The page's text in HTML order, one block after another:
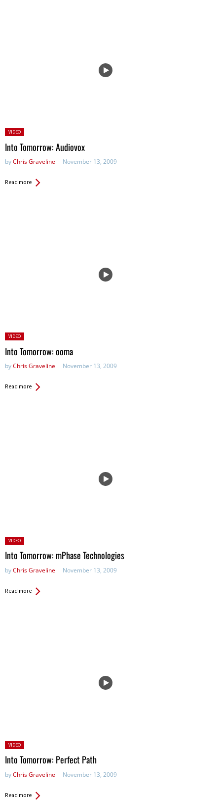
Posted
in:
VIDEO
Into Tomorrow: Audiovox
byChris Graveline November 13, 2009
Read more
Posted
in:
VIDEO
Into Tomorrow: ooma
byChris Graveline November 13, 2009
Read more
Posted
in:
VIDEO
Into Tomorrow: mPhase Technologies
byChris Graveline November 13, 2009
Read more
Posted
in:
VIDEO
Into Tomorrow: Perfect Path
byChris Graveline November 13, 2009
Read more